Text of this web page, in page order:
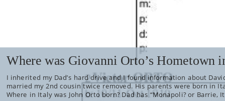
Where was Giovanni Orto’s Hometown
I inherited my Dad’s hard drive and I found information about
married my 2nd cousin twice removed. His parents were born in
Where in Italy was John Orto born? Dad has “Monapoli? or Barrie,